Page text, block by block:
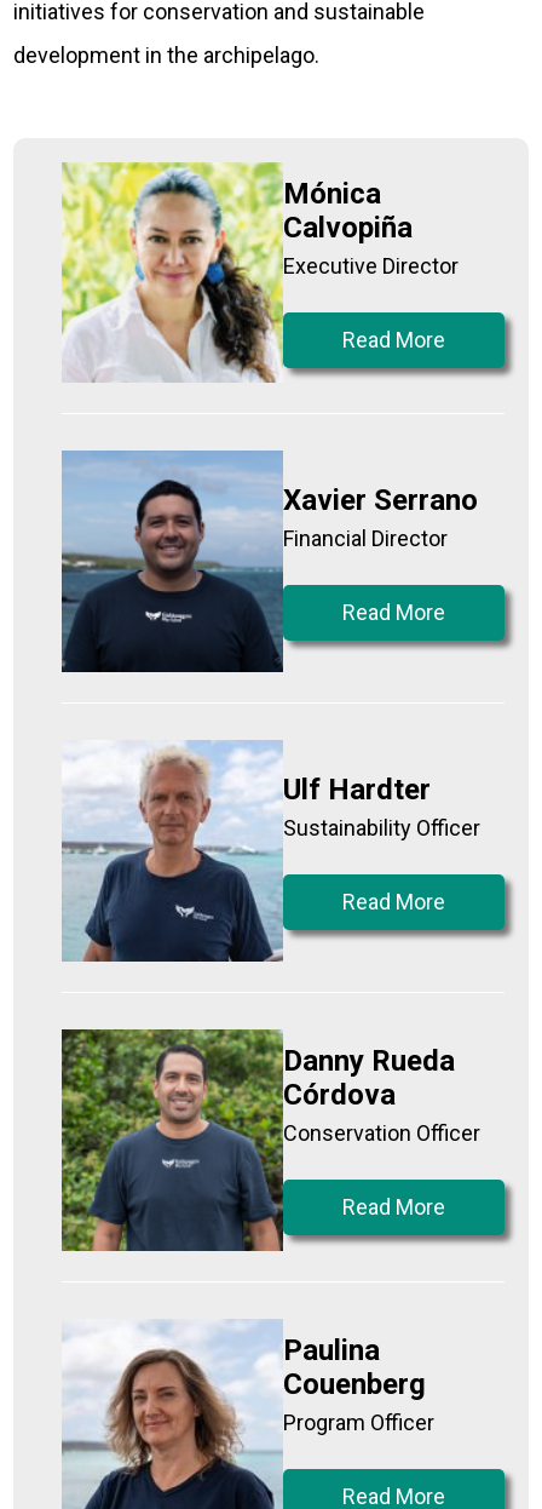
initiatives for conservation and sustainable
development in the archipelago.
Mónica
Calvopiña
Executive Director
Read More
Xavier Serrano
Financial Director
Read More
Ulf Hardter
Sustainability Officer
Read More
Danny Rueda
Córdova
Conservation Officer
Read More
Paulina
Couenberg
Program Officer
Read More